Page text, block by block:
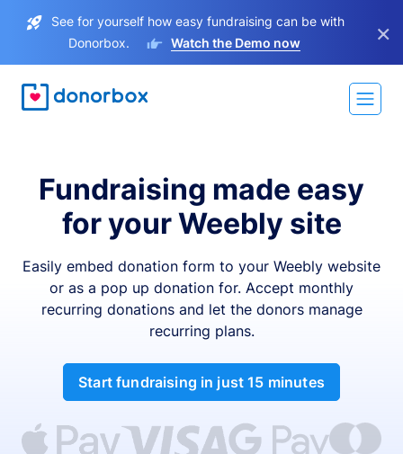
See for yourself how easy fundraising can be with
Donorbox.
Watch the Demo now ×
Fundraising made easy
for your Weebly site
Easily embed donation form to your Weebly website
or as a pop up donation for. Accept monthly
recurring donations and let the donors manage
recurring plans.
Start fundraising in just 15 minutes